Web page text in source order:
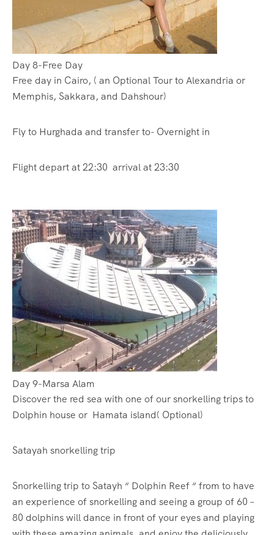
Day 8-Free Day
Free day in Cairo, ( an Optional Tour to Alexandria or
Memphis, Sakkara, and Dahshour)
Fly to Hurghada and transfer to- Overnight in
Flight depart at 22:30 arrival at 23:30
Day 9-Marsa Alam
Discover the red sea with one of our snorkelling trips to
Dolphin house or Hamata island( Optional)
Satayah snorkelling trip
Snorkelling trip to Satayh “ Dolphin Reef “ from to have
an experience of snorkelling and seeing a group of 60 –
80 dolphins will dance in front of your eyes and playing